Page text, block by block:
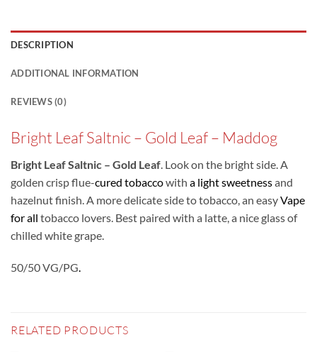
DESCRIPTION
ADDITIONAL INFORMATION
REVIEWS (0)
Bright Leaf Saltnic – Gold Leaf – Maddog
Bright Leaf Saltnic – Gold Leaf . Look on the bright side. A
golden crisp flue-cured tobaccowith a light sweetnessand
hazelnut finish. A more delicate side to tobacco, an easyVape
for all tobacco lovers. Best paired with a latte, a nice glass of
chilled white grape.
50/50 VG/PG.
RELATED PRODUCTS